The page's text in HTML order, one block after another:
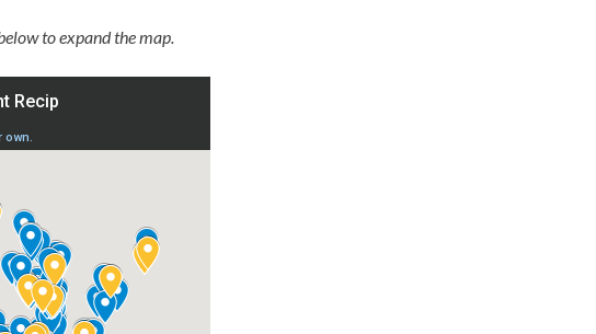
to expand the map.